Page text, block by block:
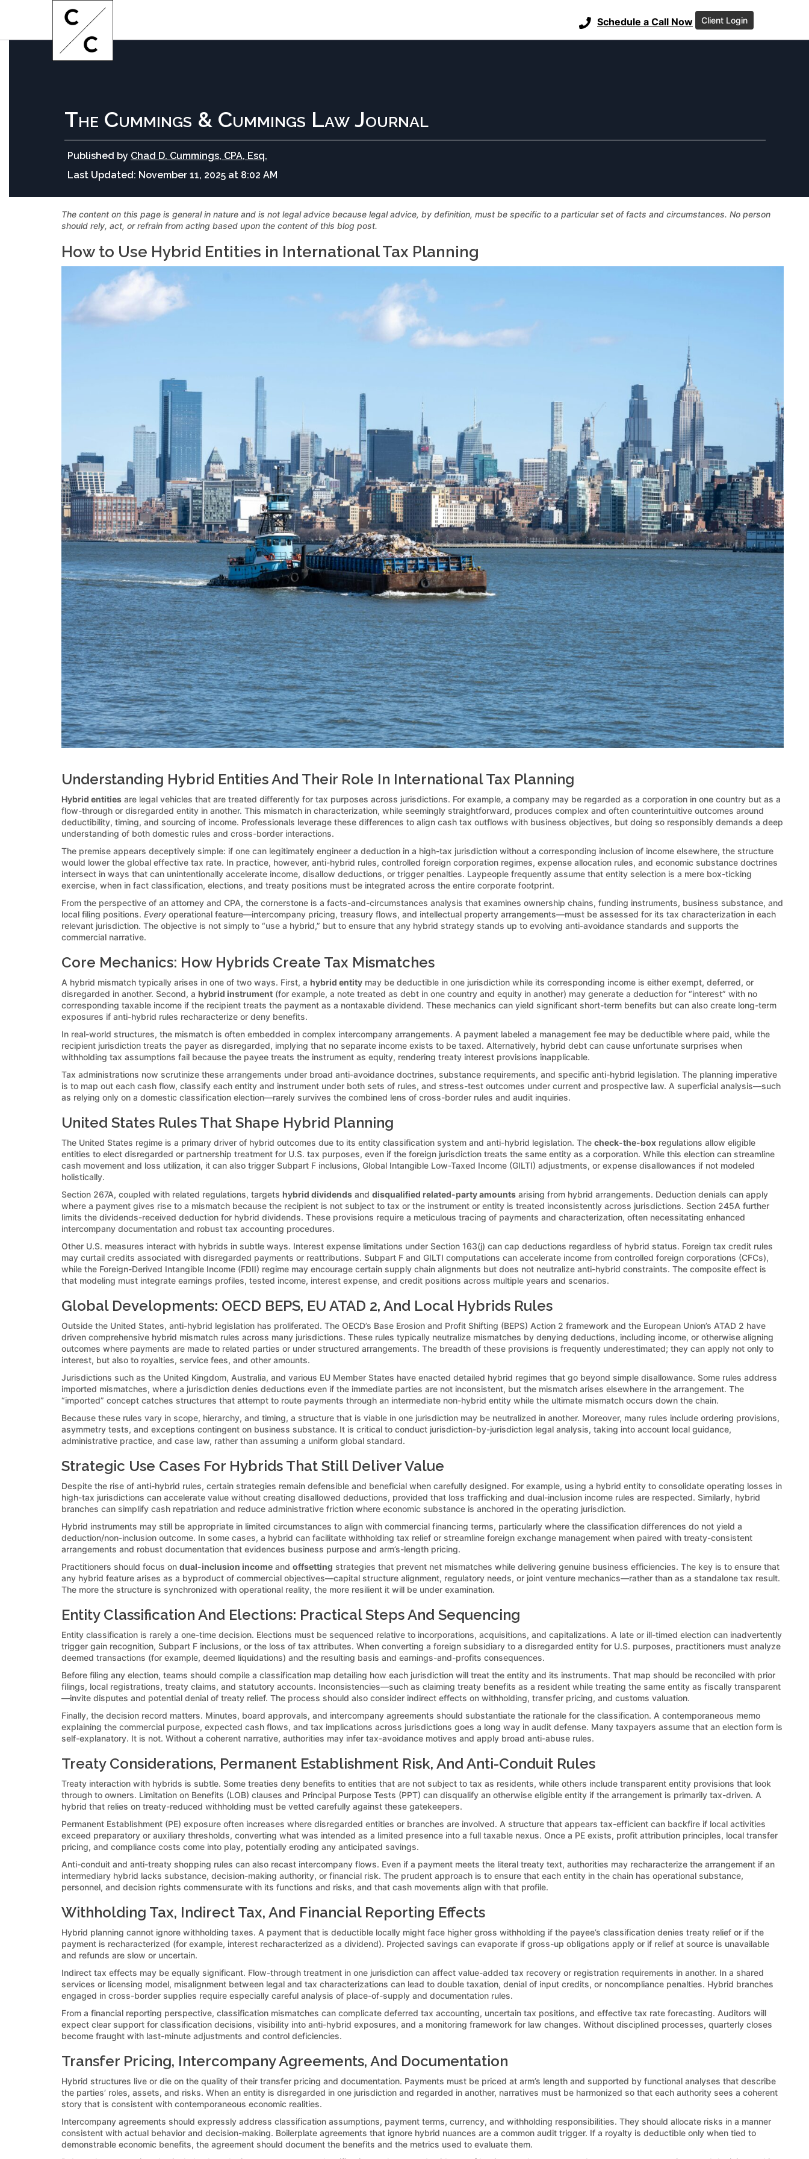
Schedule a Call Now Client Login
The Cummings & Cummings Law Journal
Published by Chad D. Cummings, CPA, Esq.
Last Updated: November 11, 2025 at 8:02 AM
The content on this page is general in nature and is not legal advice because legal advice, by definition, must be specific to a particular set of facts and circumstances. No person
should rely, act, or refrain from acting based upon the content of this blog post.
How to Use Hybrid Entities in International Tax Planning
Understanding Hybrid Entities And Their Role In International Tax Planning
Hybrid entities are legal vehicles that are treated differently for tax purposes across jurisdictions. For example, a company may be regarded as a corporation in one country but as a
flow-through or disregarded entity in another. This mismatch in characterization, while seemingly straightforward, produces complex and often counterintuitive outcomes around
deductibility, timing, and sourcing of income. Professionals leverage these differences to align cash tax outflows with business objectives, but doing so responsibly demands a deep
understanding of both domestic rules and cross-border interactions.
The premise appears deceptively simple: if one can legitimately engineer a deduction in a high-tax jurisdiction without a corresponding inclusion of income elsewhere, the structure
would lower the global effective tax rate. In practice, however, anti-hybrid rules, controlled foreign corporation regimes, expense allocation rules, and economic substance doctrines
intersect in ways that can unintentionally accelerate income, disallow deductions, or trigger penalties. Laypeople frequently assume that entity selection is a mere box-ticking
exercise, when in fact classification, elections, and treaty positions must be integrated across the entire corporate footprint.
From the perspective of an attorney and CPA, the cornerstone is a facts-and-circumstances analysis that examines ownership chains, funding instruments, business substance, and
local filing positions. Every operational feature—intercompany pricing, treasury flows, and intellectual property arrangements—must be assessed for its tax characterization in each
relevant jurisdiction. The objective is not simply to “use a hybrid,” but to ensure that any hybrid strategy stands up to evolving anti-avoidance standards and supports the
commercial narrative.
Core Mechanics: How Hybrids Create Tax Mismatches
A hybrid mismatch typically arises in one of two ways. First, a hybrid entity may be deductible in one jurisdiction while its corresponding income is either exempt, deferred, or
disregarded in another. Second, a hybrid instrument (for example, a note treated as debt in one country and equity in another) may generate a deduction for “interest” with no
corresponding taxable income if the recipient treats the payment as a nontaxable dividend. These mechanics can yield significant short-term benefits but can also create long-term
exposures if anti-hybrid rules recharacterize or deny benefits.
In real-world structures, the mismatch is often embedded in complex intercompany arrangements. A payment labeled a management fee may be deductible where paid, while the
recipient jurisdiction treats the payer as disregarded, implying that no separate income exists to be taxed. Alternatively, hybrid debt can cause unfortunate surprises when
withholding tax assumptions fail because the payee treats the instrument as equity, rendering treaty interest provisions inapplicable.
Tax administrations now scrutinize these arrangements under broad anti-avoidance doctrines, substance requirements, and specific anti-hybrid legislation. The planning imperative
is to map out each cash flow, classify each entity and instrument under both sets of rules, and stress-test outcomes under current and prospective law. A superficial analysis—such
as relying only on a domestic classification election—rarely survives the combined lens of cross-border rules and audit inquiries.
United States Rules That Shape Hybrid Planning
The United States regime is a primary driver of hybrid outcomes due to its entity classification system and anti-hybrid legislation. The check-the-box regulations allow eligible
entities to elect disregarded or partnership treatment for U.S. tax purposes, even if the foreign jurisdiction treats the same entity as a corporation. While this election can streamline
cash movement and loss utilization, it can also trigger Subpart F inclusions, Global Intangible Low-Taxed Income (GILTI) adjustments, or expense disallowances if not modeled
holistically.
Section 267A, coupled with related regulations, targets hybrid dividends and disqualified related-party amounts arising from hybrid arrangements. Deduction denials can apply
where a payment gives rise to a mismatch because the recipient is not subject to tax or the instrument or entity is treated inconsistently across jurisdictions. Section 245A further
limits the dividends-received deduction for hybrid dividends. These provisions require a meticulous tracing of payments and characterization, often necessitating enhanced
intercompany documentation and robust tax accounting procedures.
Other U.S. measures interact with hybrids in subtle ways. Interest expense limitations under Section 163(j) can cap deductions regardless of hybrid status. Foreign tax credit rules
may curtail credits associated with disregarded payments or reattributions. Subpart F and GILTI computations can accelerate income from controlled foreign corporations (CFCs),
while the Foreign-Derived Intangible Income (FDII) regime may encourage certain supply chain alignments but does not neutralize anti-hybrid constraints. The composite effect is
that modeling must integrate earnings profiles, tested income, interest expense, and credit positions across multiple years and scenarios.
Global Developments: OECD BEPS, EU ATAD 2, And Local Hybrids Rules
Outside the United States, anti-hybrid legislation has proliferated. The OECD’s Base Erosion and Profit Shifting (BEPS) Action 2 framework and the European Union’s ATAD 2 have
driven comprehensive hybrid mismatch rules across many jurisdictions. These rules typically neutralize mismatches by denying deductions, including income, or otherwise aligning
outcomes where payments are made to related parties or under structured arrangements. The breadth of these provisions is frequently underestimated; they can apply not only to
interest, but also to royalties, service fees, and other amounts.
Jurisdictions such as the United Kingdom, Australia, and various EU Member States have enacted detailed hybrid regimes that go beyond simple disallowance. Some rules address
imported mismatches, where a jurisdiction denies deductions even if the immediate parties are not inconsistent, but the mismatch arises elsewhere in the arrangement. The
“imported” concept catches structures that attempt to route payments through an intermediate non-hybrid entity while the ultimate mismatch occurs down the chain.
Because these rules vary in scope, hierarchy, and timing, a structure that is viable in one jurisdiction may be neutralized in another. Moreover, many rules include ordering provisions,
asymmetry tests, and exceptions contingent on business substance. It is critical to conduct jurisdiction-by-jurisdiction legal analysis, taking into account local guidance,
administrative practice, and case law, rather than assuming a uniform global standard.
Strategic Use Cases For Hybrids That Still Deliver Value
Despite the rise of anti-hybrid rules, certain strategies remain defensible and beneficial when carefully designed. For example, using a hybrid entity to consolidate operating losses in
high-tax jurisdictions can accelerate value without creating disallowed deductions, provided that loss trafficking and dual-inclusion income rules are respected. Similarly, hybrid
branches can simplify cash repatriation and reduce administrative friction where economic substance is anchored in the operating jurisdiction.
Hybrid instruments may still be appropriate in limited circumstances to align with commercial financing terms, particularly where the classification differences do not yield a
deduction/non-inclusion outcome. In some cases, a hybrid can facilitate withholding tax relief or streamline foreign exchange management when paired with treaty-consistent
arrangements and robust documentation that evidences business purpose and arm’s-length pricing.
Practitioners should focus on dual-inclusion income and offsetting strategies that prevent net mismatches while delivering genuine business efficiencies. The key is to ensure that
any hybrid feature arises as a byproduct of commercial objectives—capital structure alignment, regulatory needs, or joint venture mechanics—rather than as a standalone tax result.
The more the structure is synchronized with operational reality, the more resilient it will be under examination.
Entity Classification And Elections: Practical Steps And Sequencing
Entity classification is rarely a one-time decision. Elections must be sequenced relative to incorporations, acquisitions, and capitalizations. A late or ill-timed election can inadvertently
trigger gain recognition, Subpart F inclusions, or the loss of tax attributes. When converting a foreign subsidiary to a disregarded entity for U.S. purposes, practitioners must analyze
deemed transactions (for example, deemed liquidations) and the resulting basis and earnings-and-profits consequences.
Before filing any election, teams should compile a classification map detailing how each jurisdiction will treat the entity and its instruments. That map should be reconciled with prior
filings, local registrations, treaty claims, and statutory accounts. Inconsistencies—such as claiming treaty benefits as a resident while treating the same entity as fiscally transparent
—invite disputes and potential denial of treaty relief. The process should also consider indirect effects on withholding, transfer pricing, and customs valuation.
Finally, the decision record matters. Minutes, board approvals, and intercompany agreements should substantiate the rationale for the classification. A contemporaneous memo
explaining the commercial purpose, expected cash flows, and tax implications across jurisdictions goes a long way in audit defense. Many taxpayers assume that an election form is
self-explanatory. It is not. Without a coherent narrative, authorities may infer tax-avoidance motives and apply broad anti-abuse rules.
Treaty Considerations, Permanent Establishment Risk, And Anti-Conduit Rules
Treaty interaction with hybrids is subtle. Some treaties deny benefits to entities that are not subject to tax as residents, while others include transparent entity provisions that look
through to owners. Limitation on Benefits (LOB) clauses and Principal Purpose Tests (PPT) can disqualify an otherwise eligible entity if the arrangement is primarily tax-driven. A
hybrid that relies on treaty-reduced withholding must be vetted carefully against these gatekeepers.
Permanent Establishment (PE) exposure often increases where disregarded entities or branches are involved. A structure that appears tax-efficient can backfire if local activities
exceed preparatory or auxiliary thresholds, converting what was intended as a limited presence into a full taxable nexus. Once a PE exists, profit attribution principles, local transfer
pricing, and compliance costs come into play, potentially eroding any anticipated savings.
Anti-conduit and anti-treaty shopping rules can also recast intercompany flows. Even if a payment meets the literal treaty text, authorities may recharacterize the arrangement if an
intermediary hybrid lacks substance, decision-making authority, or financial risk. The prudent approach is to ensure that each entity in the chain has operational substance,
personnel, and decision rights commensurate with its functions and risks, and that cash movements align with that profile.
Withholding Tax, Indirect Tax, And Financial Reporting Effects
Hybrid planning cannot ignore withholding taxes. A payment that is deductible locally might face higher gross withholding if the payee’s classification denies treaty relief or if the
payment is recharacterized (for example, interest recharacterized as a dividend). Projected savings can evaporate if gross-up obligations apply or if relief at source is unavailable
and refunds are slow or uncertain.
Indirect tax effects may be equally significant. Flow-through treatment in one jurisdiction can affect value-added tax recovery or registration requirements in another. In a shared
services or licensing model, misalignment between legal and tax characterizations can lead to double taxation, denial of input credits, or noncompliance penalties. Hybrid branches
engaged in cross-border supplies require especially careful analysis of place-of-supply and documentation rules.
From a financial reporting perspective, classification mismatches can complicate deferred tax accounting, uncertain tax positions, and effective tax rate forecasting. Auditors will
expect clear support for classification decisions, visibility into anti-hybrid exposures, and a monitoring framework for law changes. Without disciplined processes, quarterly closes
become fraught with last-minute adjustments and control deficiencies.
Transfer Pricing, Intercompany Agreements, And Documentation
Hybrid structures live or die on the quality of their transfer pricing and documentation. Payments must be priced at arm’s length and supported by functional analyses that describe
the parties’ roles, assets, and risks. When an entity is disregarded in one jurisdiction and regarded in another, narratives must be harmonized so that each authority sees a coherent
story that is consistent with contemporaneous economic realities.
Intercompany agreements should expressly address classification assumptions, payment terms, currency, and withholding responsibilities. They should allocate risks in a manner
consistent with actual behavior and decision-making. Boilerplate agreements that ignore hybrid nuances are a common audit trigger. If a royalty is deductible only when tied to
demonstrable economic benefits, the agreement should document the benefits and the metrics used to evaluate them.